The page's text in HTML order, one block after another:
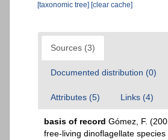
[taxonomic tree] [clear cache]
Sources (3)
Documented distribution (0)
Attributes (5) Links (4)
basis of record Gómez, F.
free-living dinoflagellate